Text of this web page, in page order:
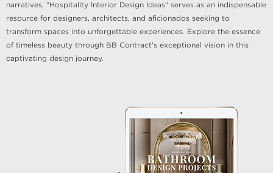
narratives, "Hospitality Interior Design Ideas" serves as an indispensable
resource for designers, architects, and aficionados seeking to
transform spaces into unforgettable experiences. Explore the essence
of timeless beauty through BB Contract's exceptional vision in this
captivating design journey.